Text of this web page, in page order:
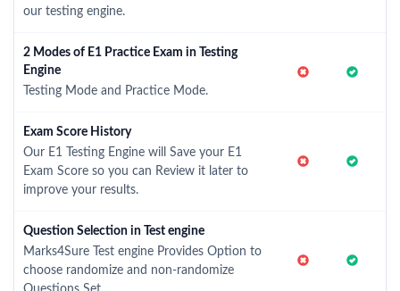
our testing engine.
2 Modes of E1 Practice Exam in Testing
Engine
Testing Mode and Practice Mode.
Exam Score History
Our E1 Testing Engine will Save your E1
Exam Score so you can Review it later to
improve your results.
Question Selection in Test engine
Marks4Sure Test engine Provides Option to
choose randomize and non-randomize